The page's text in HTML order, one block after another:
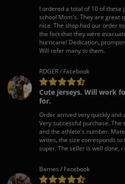
I ordered a total of 10 of these
school Mom's. They are great
nice. The shop had our order
the fact that they were
hurricane! Dedication,
Will refer many to them.
ROGER / Facebook
Cute jerseys. Will work
for.
Order arrived very quickly and
Very successful purchase.
and the athlete's number.
writes, the size corresponds
super. The seller is well done, i
Barnes / Facebook